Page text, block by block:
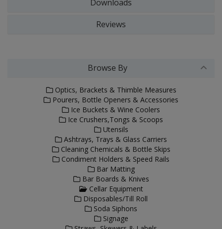
Downloads
Reviews
Browse By
Optics, Brackets & Thimble Measures
Pourers, Bottle Openers & Accessories
Ice Buckets & Wine Coolers
Ice Crushers,Tongs & Scoops
Utensils
Ashtrays, Trays & Glass Carriers
Cleaning Chemicals & Bottle Skips
Condiment Holders & Speed Rails
Bar Matting
Bar Boards & Knives
Cellar Equipment
Disposables/Till Roll
Soda Siphons
Signage